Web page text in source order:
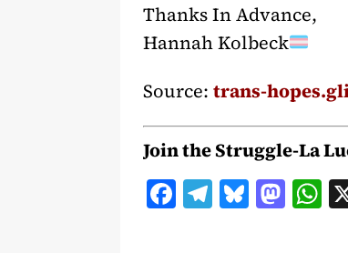
Thanks In Advance,
Hannah Kolbeck
Source: trans-
Join the Struggle-La
F T B M